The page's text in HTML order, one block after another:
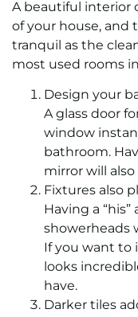
A beautiful interior
of your house, and
tranquil as the
most used rooms
Design your
A glass door
window
bathroom.
mirror will
Fixtures also
Having a “his”
showerheads
If you want to
looks
have.
Darker tiles